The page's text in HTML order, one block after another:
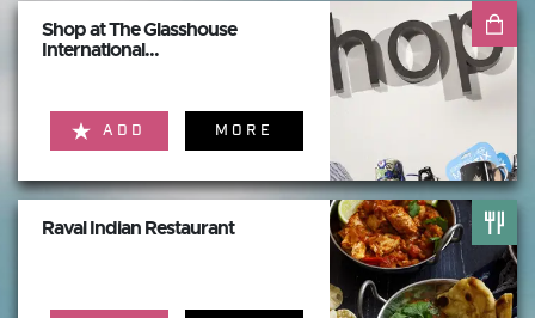
Shop at The Glasshouse
International...
ADD MORE
Raval Indian Restaurant